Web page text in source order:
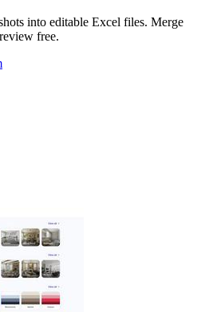
into editable Excel files. Merge
free.